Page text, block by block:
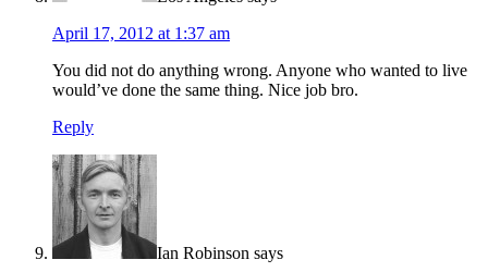
April 17, 2012 at 1:37 am
You did not do anything wrong. Anyone who wanted to live
would’ve done the same thing. Nice job bro.
Reply
Ian Robinson says